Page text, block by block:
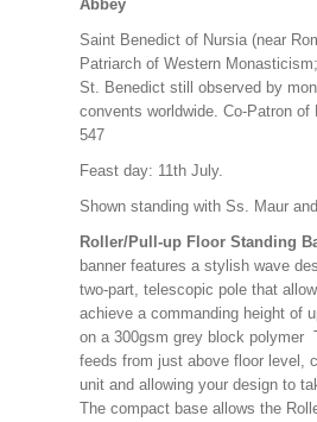
Abbey
Saint Benedict of Nursia (near
Patriarch of Western
St. Benedict still observed by
convents worldwide. Co-Patron of
547
Feast day: 11th July.
Shown standing with Ss. Maur
Roller/Pull-up Floor Standing
banner features a stylish wave
two-part, telescopic pole that
achieve a commanding height of
on a 300gsm grey block polymer
feeds from just above floor level,
unit and allowing your design to
The compact base allows the